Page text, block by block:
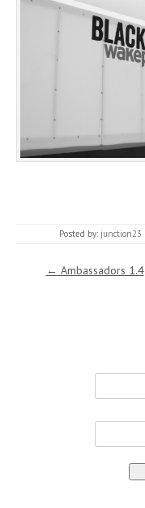
Posted by: junction23
Post navigation
← Ambassadors 1.4